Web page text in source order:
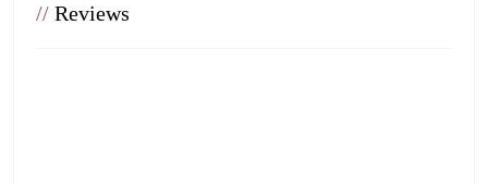
// Reviews